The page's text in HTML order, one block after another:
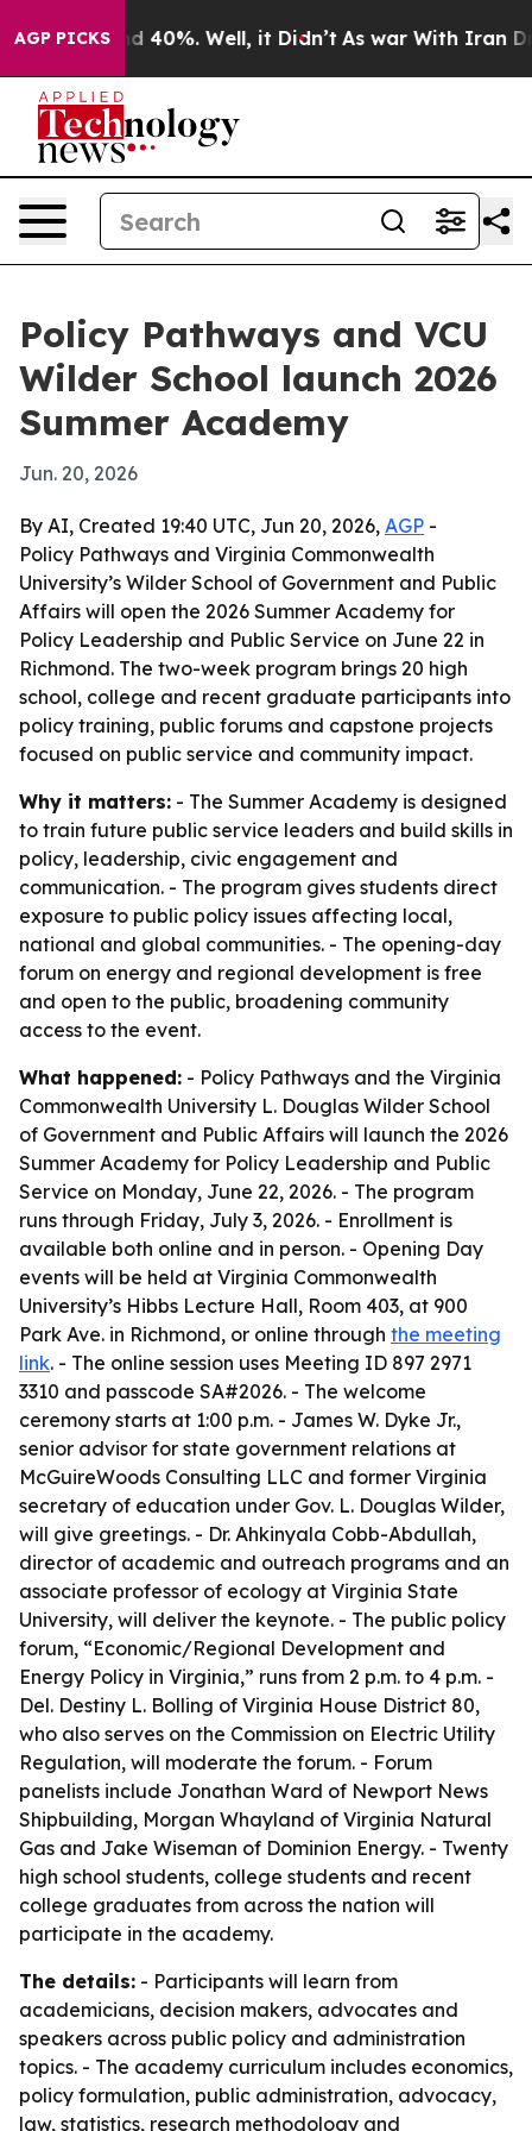
AGP PICKS
Around 40%. Well, it Didn’t As war With Iran Drove
Policy Pathways and VCU
Wilder School launch 2026
Summer Academy
Jun. 20, 2026
By AI, Created 19:40 UTC, Jun 20, 2026, AGP -
Policy Pathways and Virginia Commonwealth
University’s Wilder School of Government and Public
Affairs will open the 2026 Summer Academy for
Policy Leadership and Public Service on June 22 in
Richmond. The two-week program brings 20 high
school, college and recent graduate participants into
policy training, public forums and capstone projects
focused on public service and community impact.
Why it matters: - The Summer Academy is designed
to train future public service leaders and build skills in
policy, leadership, civic engagement and
communication. - The program gives students direct
exposure to public policy issues affecting local,
national and global communities. - The opening-day
forum on energy and regional development is free
and open to the public, broadening community
access to the event.
What happened: - Policy Pathways and the Virginia
Commonwealth University L. Douglas Wilder School
of Government and Public Affairs will launch the 2026
Summer Academy for Policy Leadership and Public
Service on Monday, June 22, 2026. - The program
runs through Friday, July 3, 2026. - Enrollment is
available both online and in person. - Opening Day
events will be held at Virginia Commonwealth
University’s Hibbs Lecture Hall, Room 403, at 900
Park Ave. in Richmond, or online through the meeting
link. - The online session uses Meeting ID 897 2971
3310 and passcode SA#2026. - The welcome
ceremony starts at 1:00 p.m. - James W. Dyke Jr.,
senior advisor for state government relations at
McGuireWoods Consulting LLC and former Virginia
secretary of education under Gov. L. Douglas Wilder,
will give greetings. - Dr. Ahkinyala Cobb-Abdullah,
director of academic and outreach programs and an
associate professor of ecology at Virginia State
University, will deliver the keynote. - The public policy
forum, “Economic/Regional Development and
Energy Policy in Virginia,” runs from 2 p.m. to 4 p.m. -
Del. Destiny L. Bolling of Virginia House District 80,
who also serves on the Commission on Electric Utility
Regulation, will moderate the forum. - Forum
panelists include Jonathan Ward of Newport News
Shipbuilding, Morgan Whayland of Virginia Natural
Gas and Jake Wiseman of Dominion Energy. - Twenty
high school students, college students and recent
college graduates from across the nation will
participate in the academy.
The details: - Participants will learn from
academicians, decision makers, advocates and
speakers across public policy and administration
topics. - The academy curriculum includes economics,
policy formulation, public administration, advocacy,
law, statistics, research methodology and